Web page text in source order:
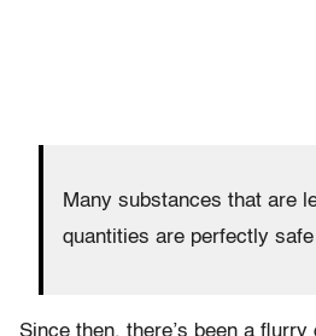
Many substances that are
quantities are perfectly